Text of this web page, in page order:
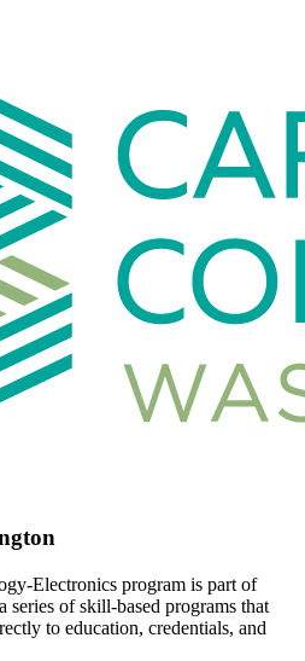
Electronics program is part of
series of skill-based programs that
to education, credentials, and